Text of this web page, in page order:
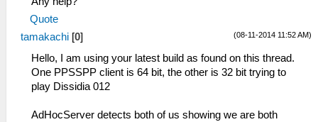
Quote
(08-11-2014 11:52 AM)
tamakachi [0]
Hello, I am using your latest build as found on this thread.
One PPSSPP client is 64 bit, the other is 32 bit trying to
play Dissidia 012
AdHocServer detects both of us showing we are both